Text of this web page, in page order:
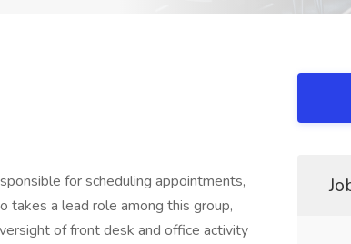
for scheduling appointments,
a lead role among this group,
of front desk and office activity